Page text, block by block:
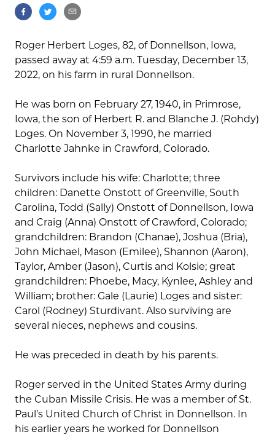
Roger Herbert Loges, 82, of Donnellson, Iowa,
passed away at 4:59 a.m. Tuesday, December 13,
2022, on his farm in rural Donnellson.
He was born on February 27, 1940, in Primrose,
Iowa, the son of Herbert R. and Blanche J. (Rohdy)
Loges. On November 3, 1990, he married
Charlotte Jahnke in Crawford, Colorado.
Survivors include his wife: Charlotte; three
children: Danette Onstott of Greenville, South
Carolina, Todd (Sally) Onstott of Donnellson, Iowa
and Craig (Anna) Onstott of Crawford, Colorado;
grandchildren: Brandon (Chanae), Joshua (Bria),
John Michael, Mason (Emilee), Shannon (Aaron),
Taylor, Amber (Jason), Curtis and Kolsie; great
grandchildren: Phoebe, Macy, Kynlee, Ashley and
William; brother: Gale (Laurie) Loges and sister:
Carol (Rodney) Sturdivant. Also surviving are
several nieces, nephews and cousins.
He was preceded in death by his parents.
Roger served in the United States Army during
the Cuban Missile Crisis. He was a member of St.
Paul’s United Church of Christ in Donnellson. In
his earlier years he worked for Donnellson